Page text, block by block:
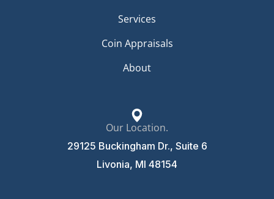
Services
Coin Appraisals
About
Our Location.
29125 Buckingham Dr., Suite 6
Livonia, MI 48154